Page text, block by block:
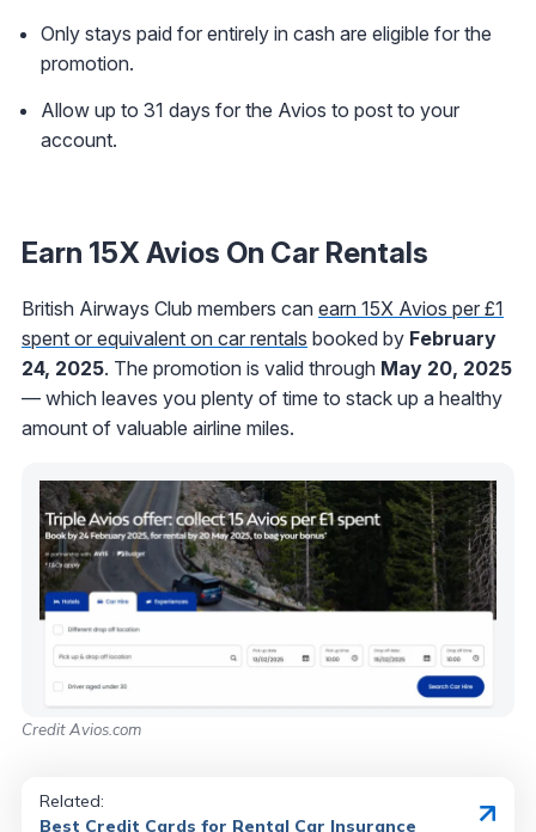
Only stays paid for entirely in cash are eligible for the
promotion.
Allow up to 31 days for the Avios to post to your
account.
Earn 15X Avios On Car Rentals
British Airways Club members can earn 15X Avios per £1
spent or equivalent on car rentals booked by February
24, 2025. The promotion is valid through May 20, 2025
— which leaves you plenty of time to stack up a healthy
amount of valuable airline miles.
Credit Avios.com
Related:
Best Credit Cards for Rental Car Insurance